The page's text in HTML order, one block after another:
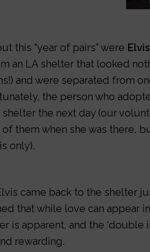
this “year of pairs” were
an LA shelter that looked
and were separated from
the person who
the next day (our
them when she was there,
only).
came back to the shelter
that while love can appear
is apparent, and the ‘double
rewarding.